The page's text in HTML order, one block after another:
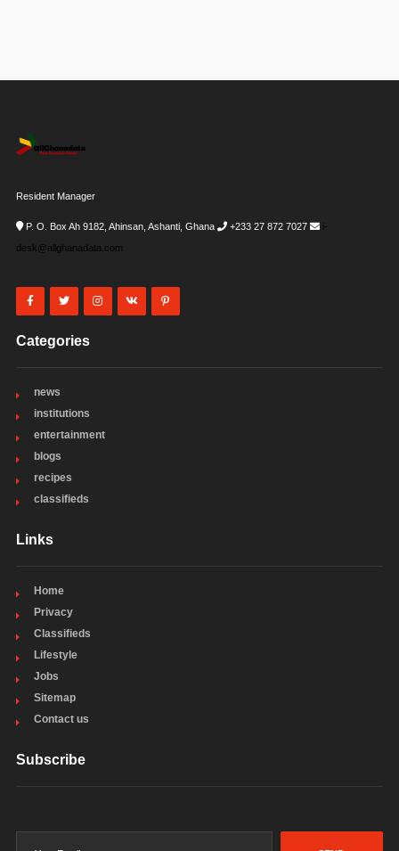
Resident Manager
P. O. Box Ah 9182, Ahinsan, Ashanti, Ghana +233 27 872 7027
i-
desk@allghanadata.com
Categories
news
institutions
entertainment
blogs
recipes
classifieds
Links
Home
Privacy
Classifieds
Lifestyle
Jobs
Sitemap
Contact us
Subscribe